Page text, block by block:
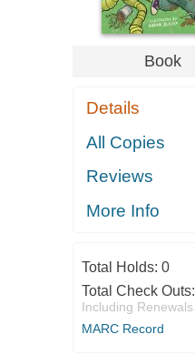
Book
Details
All Copies
Reviews
More Info
Total Holds: 0
Total Check Outs:
Including Renewals
MARC Record